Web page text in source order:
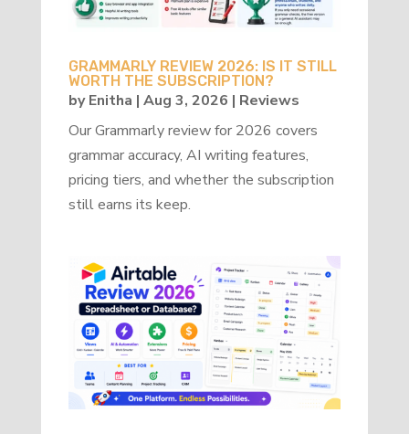
GRAMMARLY REVIEW 2026: IS IT STILL
WORTH THE SUBSCRIPTION?
byEnitha | Aug 3, 2026 | Reviews
Our Grammarly review for 2026 covers
grammar accuracy, AI writing features,
pricing tiers, and whether the subscription
still earns its keep.